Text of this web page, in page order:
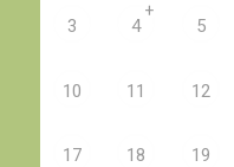
3 4
+
5
10 11 12
17 18 19